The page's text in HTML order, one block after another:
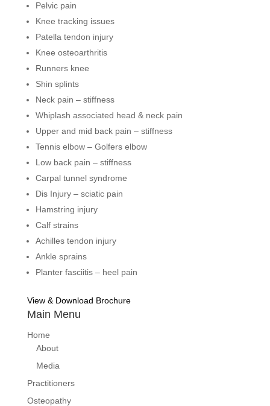
Pelvic pain
Knee tracking issues
Patella tendon injury
Knee osteoarthritis
Runners knee
Shin splints
Neck pain – stiffness
Whiplash associated head & neck pain
Upper and mid back pain – stiffness
Tennis elbow – Golfers elbow
Low back pain – stiffness
Carpal tunnel syndrome
Dis Injury – sciatic pain
Hamstring injury
Calf strains
Achilles tendon injury
Ankle sprains
Planter fasciitis – heel pain
View & Download Brochure
Main Menu
Home
About
Media
Practitioners
Osteopathy